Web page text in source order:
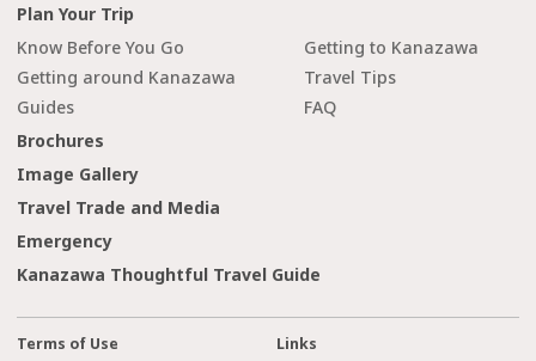
Plan Your Trip
Know Before You Go
Getting to Kanazawa
Getting around Kanazawa
Travel Tips
Guides
FAQ
Brochures
Image Gallery
Travel Trade and Media
Emergency
Kanazawa Thoughtful Travel Guide
Terms of Use Links